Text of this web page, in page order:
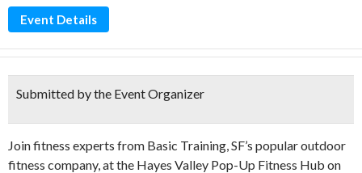
Event Details
Submitted by the Event Organizer
Join fitness experts from Basic Training, SF’s popular outdoor
fitness company, at the Hayes Valley Pop-Up Fitness Hub on